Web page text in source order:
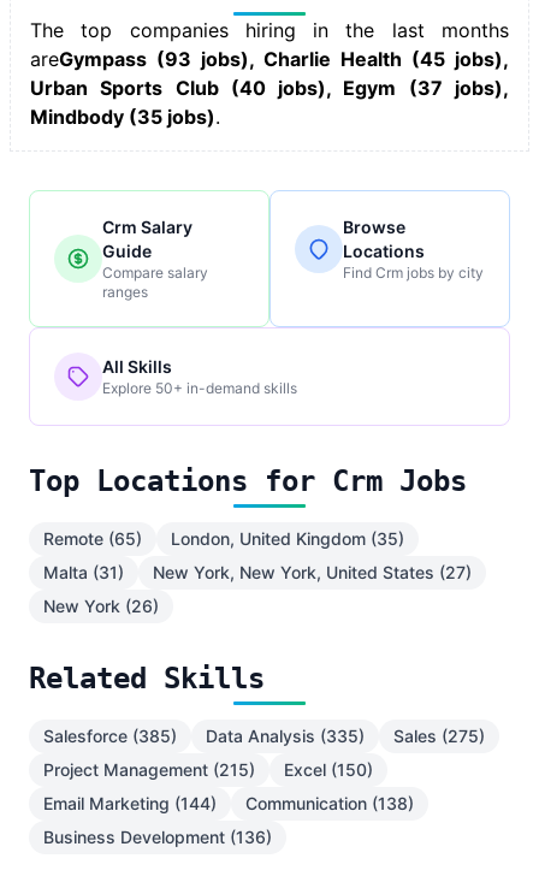
The top companies hiring in the last months
areGympass (93 jobs), Charlie Health (45 jobs),
Urban Sports Club (40 jobs), Egym (37 jobs),
Mindbody (35 jobs).
Crm Salary
Guide
Compare salary
ranges
Browse
Locations
Find Crm jobs by city
All Skills
Explore 50+ in-demand skills
Top Locations for Crm Jobs
Remote (65)
London, United Kingdom (35)
Malta (31)
New York, New York, United States (27)
New York (26)
Related Skills
Salesforce (385) Data Analysis (335)
Sales (275)
Project Management (215)
Excel (150)
Email Marketing (144)
Communication (138)
Business Development (136)